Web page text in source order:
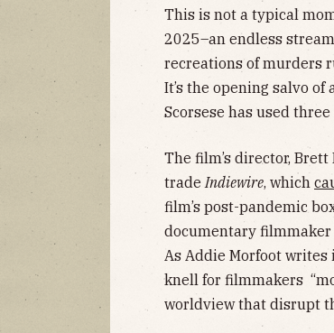
This is not a typical
2025–an endless
recreations of murders
It’s the opening salvo
Scorsese has used
The film’s director,
trade Indiewire, which
film’s post-pandemic
documentary filmmaker
As Addie Morfoot
knell for filmmakers
worldview that disrupt